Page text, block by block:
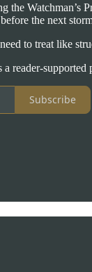
the
the next
to treat like
reader-
Subscribe